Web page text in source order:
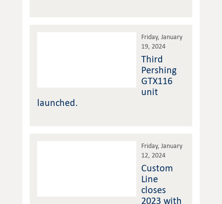
Friday, January
19, 2024
Third
Pershing
GTX116
unit
launched.
Friday, January
12, 2024
Custom
Line
closes
2023 with